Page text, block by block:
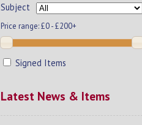
Subject
Price range:£0 - £200+
Signed Items
Latest News & Items